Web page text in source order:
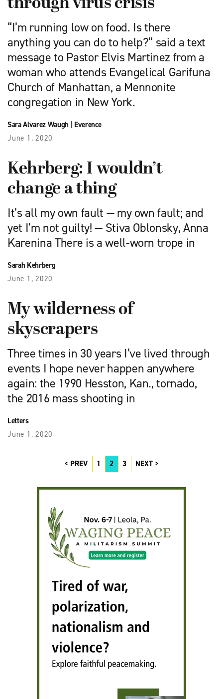
through virus crisis
“I’m running low on food. Is there
anything you can do to help?” said a text
message to Pastor Elvis Martinez from a
woman who attends Evangelical Garifuna
Church of Manhattan, a Mennonite
congregation in New York.
Sara Alvarez Waugh| Everence
June 1, 2020
Kehrberg: I wouldn’t
change a thing
It’s all my own fault — my own fault; and
yet I’m not guilty! — Stiva Oblonsky, Anna
Karenina There is a well-worn trope in
Sarah Kehrberg
June 1, 2020
My wilderness of
skyscrapers
Three times in 30 years I’ve lived through
events I hope never happen anywhere
again: the 1990 Hesston, Kan., tornado,
the 2016 mass shooting in
Letters
June 1, 2020
PREV 1 2 3 NEXT